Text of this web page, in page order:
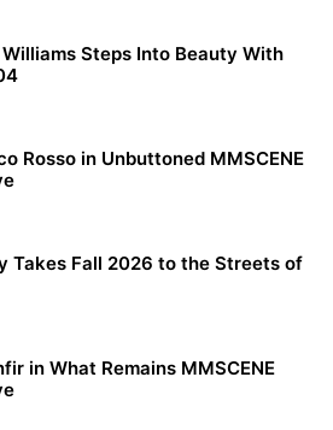
Williams Steps Into Beauty With
Rosso in Unbuttoned MMSCENE
Takes Fall 2026 to the Streets of
in What Remains MMSCENE